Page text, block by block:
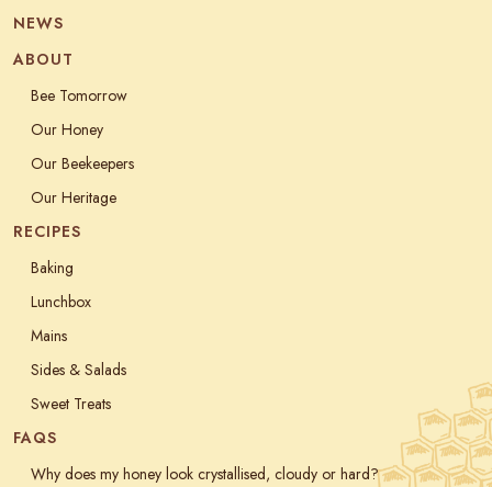
NEWS
ABOUT
Bee Tomorrow
Our Honey
Our Beekeepers
Our Heritage
RECIPES
Baking
Lunchbox
Mains
Sides & Salads
Sweet Treats
FAQS
Why does my honey look crystallised, cloudy or hard?